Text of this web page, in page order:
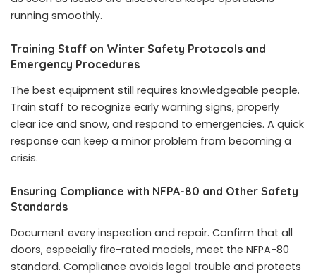
running smoothly.
Training Staff on Winter Safety Protocols and
Emergency Procedures
The best equipment still requires knowledgeable people.
Train staff to recognize early warning signs, properly
clear ice and snow, and respond to emergencies. A quick
response can keep a minor problem from becoming a
crisis.
Ensuring Compliance with NFPA-80 and Other Safety
Standards
Document every inspection and repair. Confirm that all
doors, especially fire-rated models, meet the NFPA-80
standard. Compliance avoids legal trouble and protects